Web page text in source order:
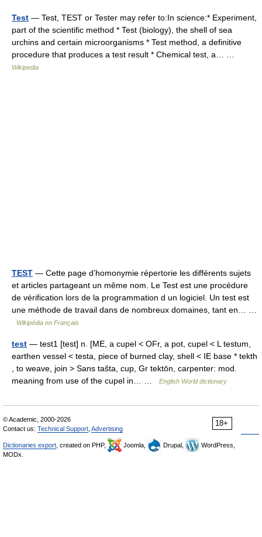
Test — Test, TEST or Tester may refer to:In science:* Experiment,
part of the scientific method * Test (biology), the shell of sea
urchins and certain microorganisms * Test method, a definitive
procedure that produces a test result * Chemical test, a… …
Wikipedia
TEST — Cette page d’homonymie répertorie les différents sujets
et articles partageant un même nom. Le Test est une procédure
de vérification lors de la programmation d un logiciel. Un test est
une méthode de travail dans de nombreux domaines, tant en… …
Wikipédia en Français
test — test1 [test] n. [ME, a cupel < OFr, a pot, cupel < L testum,
earthen vessel < testa, piece of burned clay, shell < IE base * tekth
, to weave, join > Sans tašta, cup, Gr tektōn, carpenter: mod.
meaning from use of the cupel in… …
English World dictionary
18+
© Academic, 2000-2026
Contact us: Technical Support Advertising
Dictionaries export , created on PHP, Joomla, Drupal,
WordPress,
MODx.